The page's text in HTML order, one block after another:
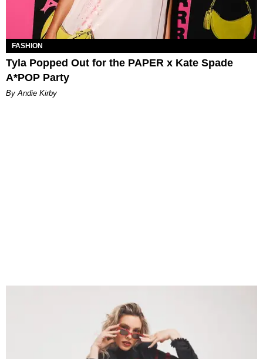
FASHION
Tyla Popped Out for the PAPER x Kate Spade
A*POP Party
By Andie Kirby